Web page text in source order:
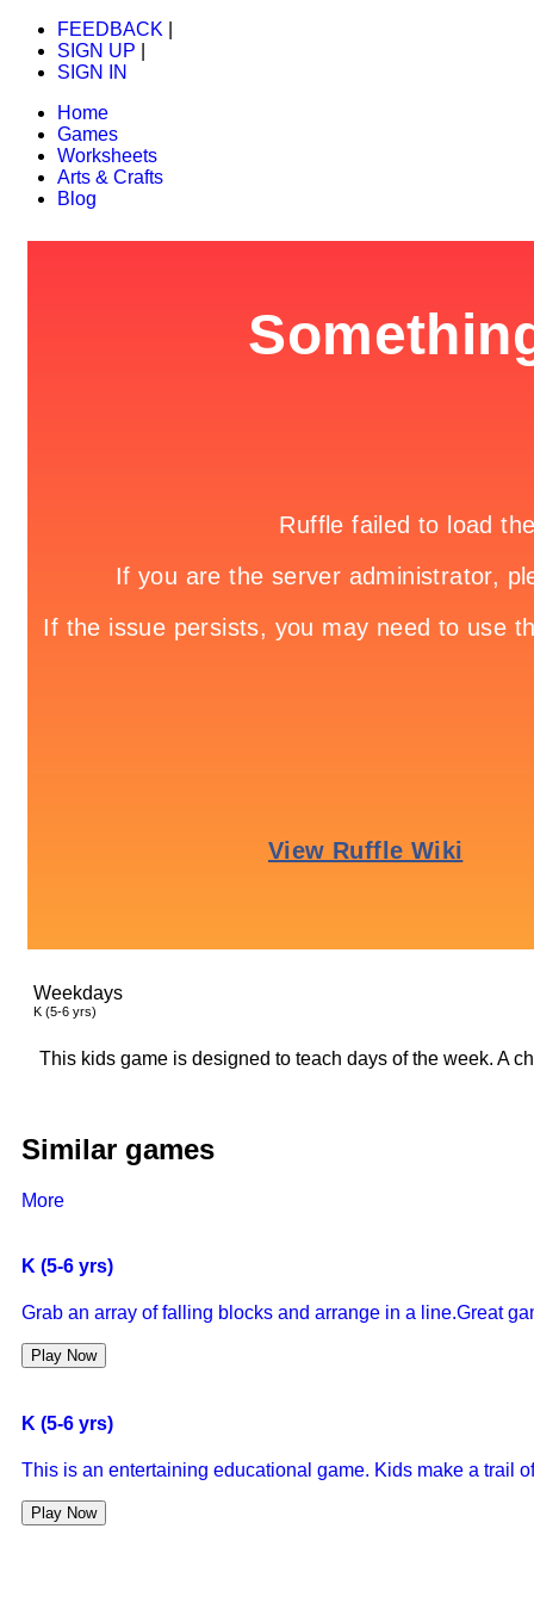
FEEDBACK
SIGN UP
SIGN IN
Home
Games
Worksheets
Arts & Crafts
Blog
Weekdays
K (5-6 yrs)
This kids game is designed to teach days of the week. A
Similar games
More
K (5-6 yrs)
Grab an array of falling blocks and arrange in a line.Great
Play Now
K (5-6 yrs)
This is an entertaining educational game. Kids make a trail
Play Now